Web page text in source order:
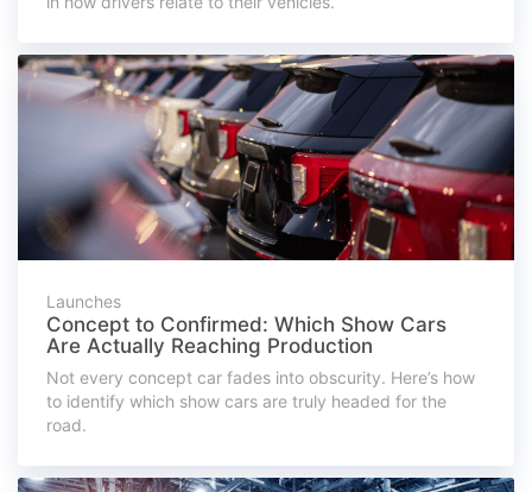
Launches
Concept to Confirmed: Which Show Cars
Are Actually Reaching Production
Not every concept car fades into obscurity. Here’s how
to identify which show cars are truly headed for the
road.